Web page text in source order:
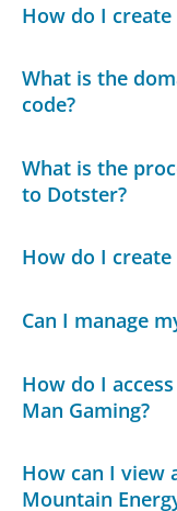
How do I
What is the
code?
What is the
to Dotster?
How do I create
Can I manage
How do I
Man Gaming?
How can I view
Mountain